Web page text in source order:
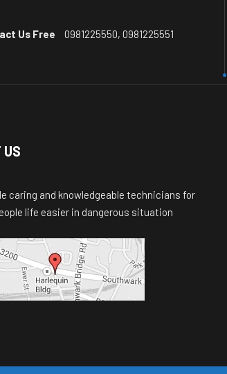
Us Free 0981225550, 0981225551
US
caring and knowledgeable technicians for
life easier in dangerous situation